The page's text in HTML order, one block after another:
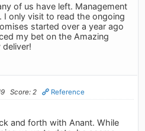
of us have left. Management
only visit to read the ongoing
started over a year ago
my bet on the Amazing
deliver!
Score: 2 Reference
and forth with Anant. While